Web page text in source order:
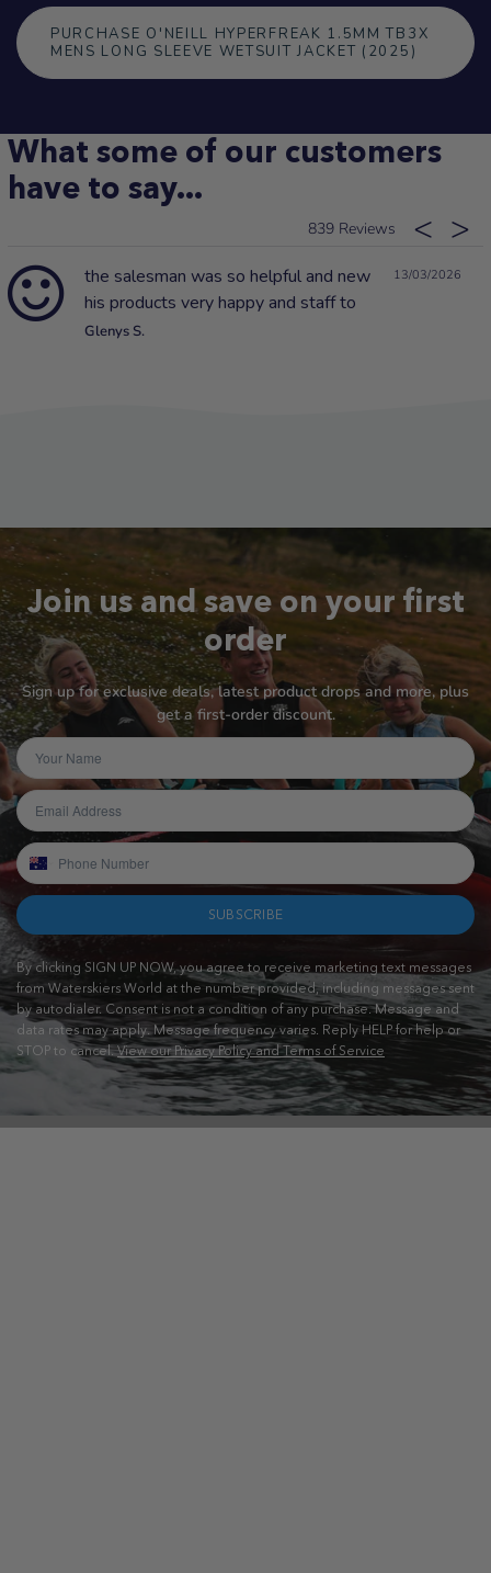
PURCHASE O'NEILL HYPERFREAK 1.5MM TB3X
MENS LONG SLEEVE WETSUIT JACKET (2025)
What some of our customers
have to say...
839
13/03/2026
the salesman was so helpful and new
his products very happy and staff to
Glenys S.
Join us and save on your first
order
Sign up for exclusive deals, latest product drops and more, plus
get a first-order discount.
SUBSCRIBE
By clicking SIGN UP NOW, you agree to receive marketing text messages
from Waterskiers World at the number provided, including messages sent
by autodialer. Consent is not a condition of any purchase. Message and
data rates may apply. Message frequency varies. Reply HELP for help or
STOP to cancel.View our Privacy Policy and Terms of Service